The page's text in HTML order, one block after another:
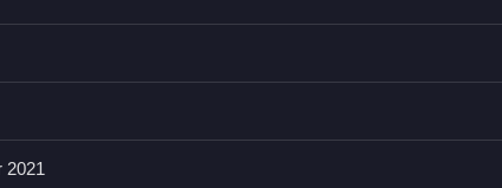
tennis with its focus on strategic shot placement and quick
simple controls, making it accessible yet challenging. While the
the added bonus of a random ping pong mini-game provide
is all about mastering speed, precision, and strategy to outthink
2021